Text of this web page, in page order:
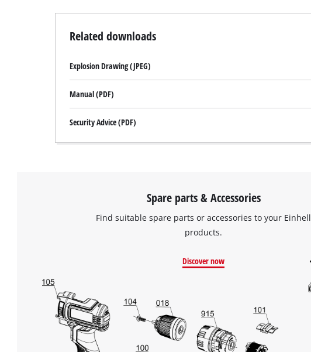
Related downloads
Explosion Drawing (JPEG)
Manual (PDF)
Security Advice (PDF)
Spare parts & Accessories
Find suitable spare parts or accessories to your Einhell
products.
Discover now